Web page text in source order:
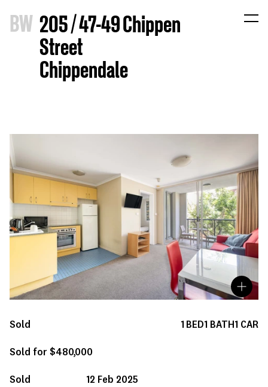
BW 205 / 47-49 Chippen
Street
Chippendale
Sold 1BED1 BATH1 CAR
Sold for $480,000
Sold
12 Feb 2025